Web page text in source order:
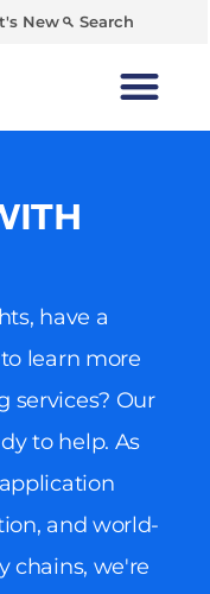
New Search
have a
learn more
services? Our
to help. As
and world-
chains, we're